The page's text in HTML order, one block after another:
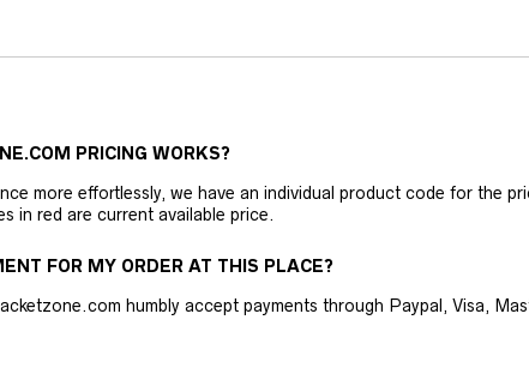
PRICING WORKS?
more effortlessly, we have an individual product code for the
in red are current available price.
FOR MY ORDER AT THIS PLACE?
humbly accept payments through Paypal, Visa,